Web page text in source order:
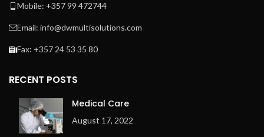
Mobile: +357 99 472744
Email: info@dwmultisolutions.com
Fax: +357 24 53 35 80
RECENT POSTS
Medical Care
August 17, 2022